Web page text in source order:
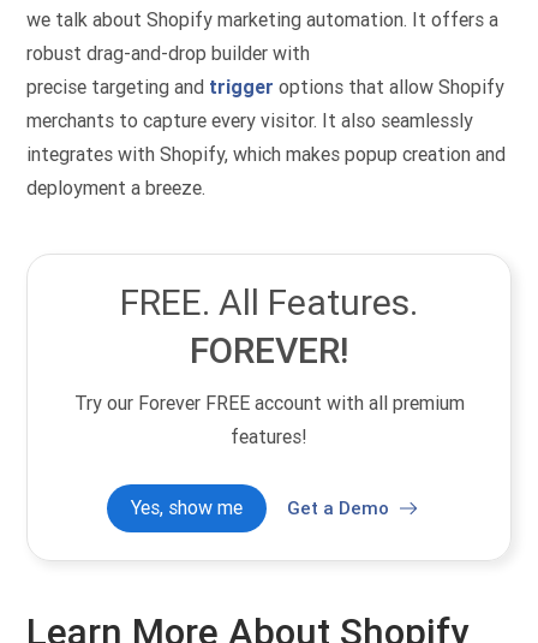
we talk about Shopify marketing automation. It offers a
robust drag-and-drop builder with
precise targeting and trigger options that allow Shopify
merchants to capture every visitor. It also seamlessly
integrates with Shopify, which makes popup creation and
deployment a breeze.
FREE. All Features.
FOREVER!
Try our Forever FREE account with all premium
features!
Yes, show me Get a Demo
Learn More About Shopify